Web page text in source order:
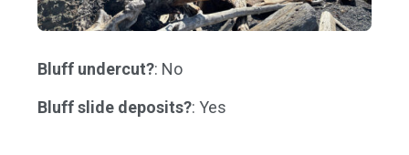
Bluff undercut?: No
Bluff slide deposits?: Yes